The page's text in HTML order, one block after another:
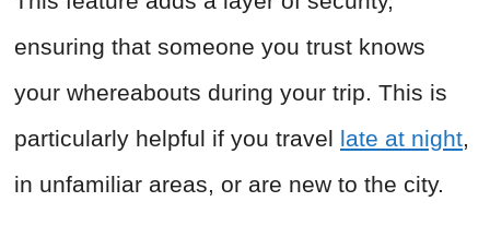
ensuring that someone you trust knows
your whereabouts during your trip. This is
particularly helpful if you travel late at night,
in unfamiliar areas, or are new to the city.